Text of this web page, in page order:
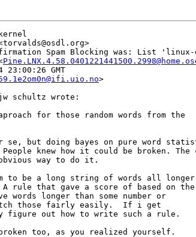
Spam Blocking was: List
GMT
>
schultz wrote:
for those random words from the
se, but doing bayes on pure word
knew how it could be broken. The
way to do it.
to be a long string of words all longer
rule that gave a score of based on the
words longer than some number or
those fairly easily.  If i get
figure out how to write such a rule.
too, as you realized yourself.